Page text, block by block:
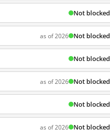
Not blocked
as of 2026 Not blocked
Not blocked
as of 2026 Not blocked
Not blocked
as of 2026 Not blocked